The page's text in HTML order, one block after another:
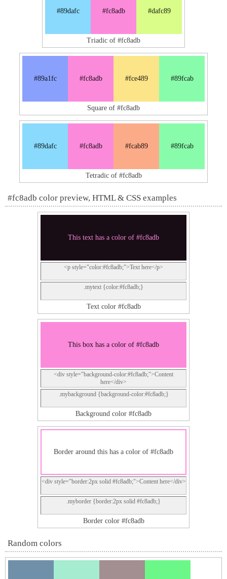
#89dafc #fc8adb #dafc89
Triadic of #fc8adb
#89a1fc #fc8adb #fce489 #89fcab
Square of #fc8adb
#89dafc #fc8adb #fcab89 #89fcab
Tetradic of #fc8adb
#fc8adb color preview, HTML & CSS examples
This text has a color of #fc8adb
<p style="color:#fc8adb;">Text here</p>
.mytext {color:#fc8adb;}
Text color #fc8adb
This box has a color of #fc8adb
<div style="background-color:#fc8adb;">Content
here</div>
.mybackground {background-color:#fc8adb;}
Background color #fc8adb
Border around this has a color of #fc8adb
<div style="border:2px solid #fc8adb;">Content here</div>
.myborder {border:2px solid #fc8adb;}
Border color #fc8adb
Random colors